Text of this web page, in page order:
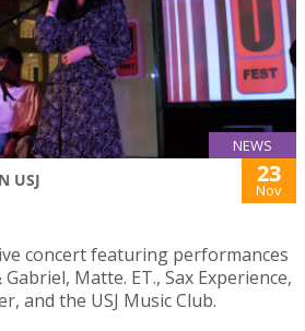
NEWS
USJ 23
Nov
concert featuring performances
Matte. ET., Sax Experience,
and the USJ Music Club.